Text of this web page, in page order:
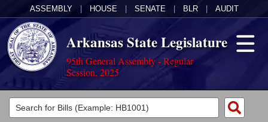
ASSEMBLY HOUSE SENATE BLR AUDIT
Arkansas State Legislature
95th General Assembly - Regular
Session, 2025
Legislators